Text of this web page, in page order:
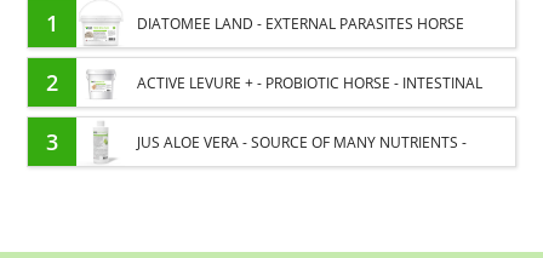
1 DIATOMEE LAND - EXTERNAL PARASITES HORSE
2 ACTIVE LEVURE + - PROBIOTIC HORSE - INTESTINAL
FLORA AND DIGESTION
3 JUS ALOE VERA - SOURCE OF MANY NUTRIENTS -